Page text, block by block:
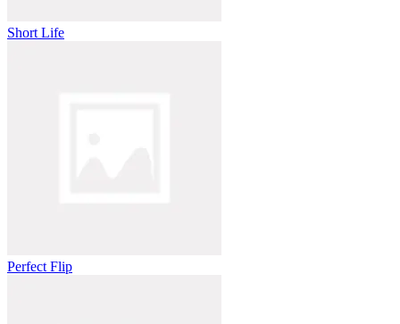
Short Life
Perfect Flip